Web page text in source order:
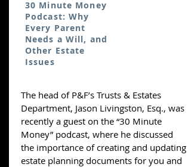
30 Minute Money
Podcast: Why
Every Parent
Needs a Will, and
Other Estate
Issues
The head of P&F’s Trusts & Estates
Department, Jason Livingston, Esq., was
recently a guest on the “30 Minute
Money” podcast, where he discussed
the importance of creating and updating
estate planning documents for you and